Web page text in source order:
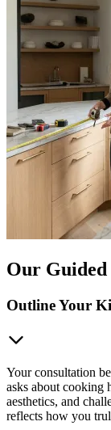
Our Guided
Outline Your
Your consultation
asks about cooking
aesthetics, and
reflects how you